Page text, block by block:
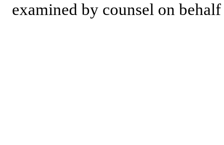
examined by counsel on